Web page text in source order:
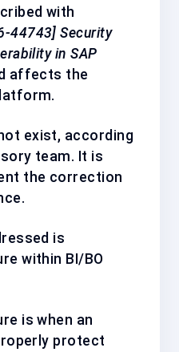
with
44743] Security
in SAP
affects the
exist, according
team. It is
the correction
.
is
within BI/BO
is when an
protect